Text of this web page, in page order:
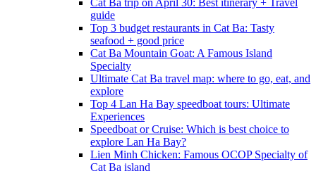
Cat Ba trip on April 30: Best itinerary + Travel
guide
Top 3 budget restaurants in Cat Ba: Tasty
seafood + good price
Cat Ba Mountain Goat: A Famous Island
Specialty
Ultimate Cat Ba travel map: where to go, eat, and
explore
Top 4 Lan Ha Bay speedboat tours: Ultimate
Experiences
Speedboat or Cruise: Which is best choice to
explore Lan Ha Bay?
Lien Minh Chicken: Famous OCOP Specialty of
Cat Ba island